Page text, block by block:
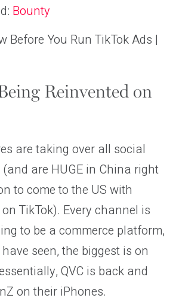
Bounty
Before You Run TikTok Ads |
Reinvented on
are taking over all social
are HUGE in China right
to come to the US with
TikTok). Every channel is
to be a commerce platform,
seen, the biggest is on
QVC is back and
on their iPhones.